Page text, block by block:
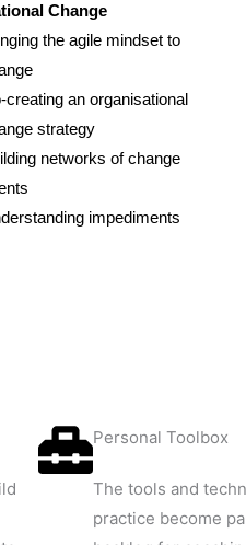
Change
the agile mindset to
creating an organisational
strategy
networks of change
impediments
Personal Toolbox
The tools and
practice become